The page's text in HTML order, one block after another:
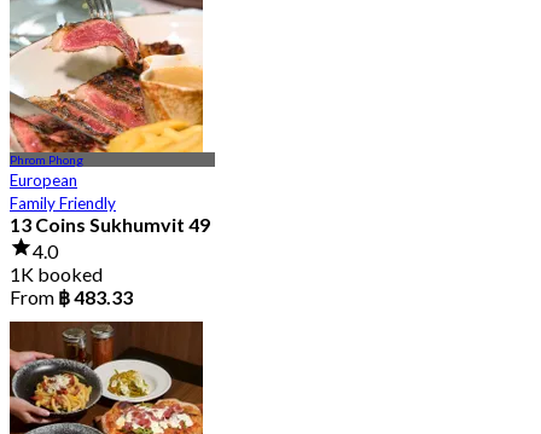
Phrom Phong
European
Family Friendly
13 Coins Sukhumvit 49
4.0
1K booked
From ฿ 483.33